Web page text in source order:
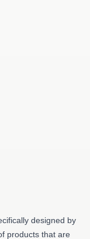
designed by
products that are